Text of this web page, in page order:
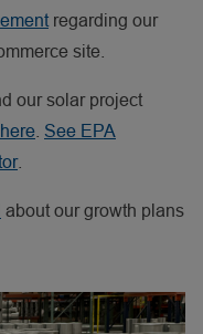
regarding our
site.
our solar project
See EPA
.
about our growth plans